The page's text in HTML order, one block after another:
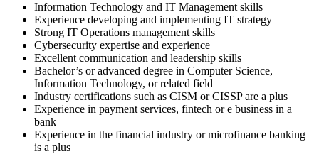
Information Technology and IT Management skills
Experience developing and implementing IT strategy
Strong IT Operations management skills
Cybersecurity expertise and experience
Excellent communication and leadership skills
Bachelor’s or advanced degree in Computer Science,
Information Technology, or related field
Industry certifications such as CISM or CISSP are a plus
Experience in payment services, fintech or e business in a
bank
Experience in the financial industry or microfinance banking
is a plus